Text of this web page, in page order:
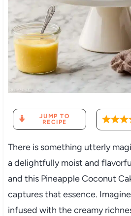
JUMP TO
RECIPE
There is something utterly
a delightfully moist and
and this Pineapple Coconut
captures that essence.
infused with the creamy